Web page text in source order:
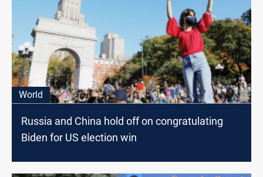
World
Russia and China hold off on congratulating
Biden for US election win